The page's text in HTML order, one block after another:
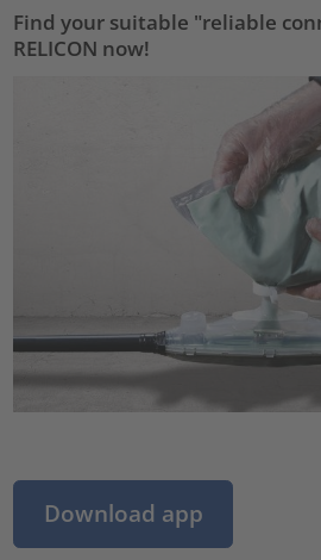
Find your suitable "reliable
RELICON now!
Download app